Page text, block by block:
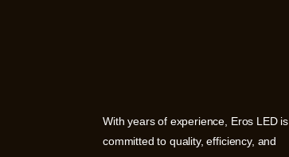
With years of experience, Eros LED is
committed to quality, efficiency, and